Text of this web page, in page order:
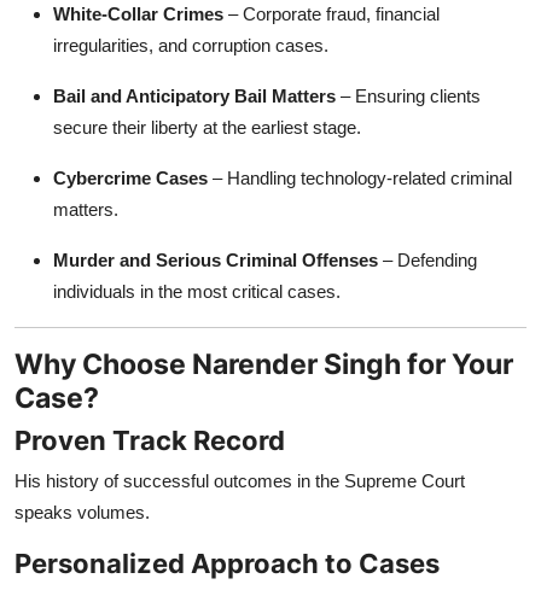
White-Collar Crimes – Corporate fraud, financial
irregularities, and corruption cases.
Bail and Anticipatory Bail Matters – Ensuring clients
secure their liberty at the earliest stage.
Cybercrime Cases – Handling technology-related criminal
matters.
Murder and Serious Criminal Offenses – Defending
individuals in the most critical cases.
Why Choose Narender Singh for Your
Case?
Proven Track Record
His history of successful outcomes in the Supreme Court
speaks volumes.
Personalized Approach to Cases